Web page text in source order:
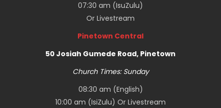
07:30 am (IsuZulu)
Or Livestream
Pinetown Central
50 Josiah Gumede Road, Pinetown
Church Times: Sunday
08:30 am (English)
10:00 am (IsiZulu) Or Livestream